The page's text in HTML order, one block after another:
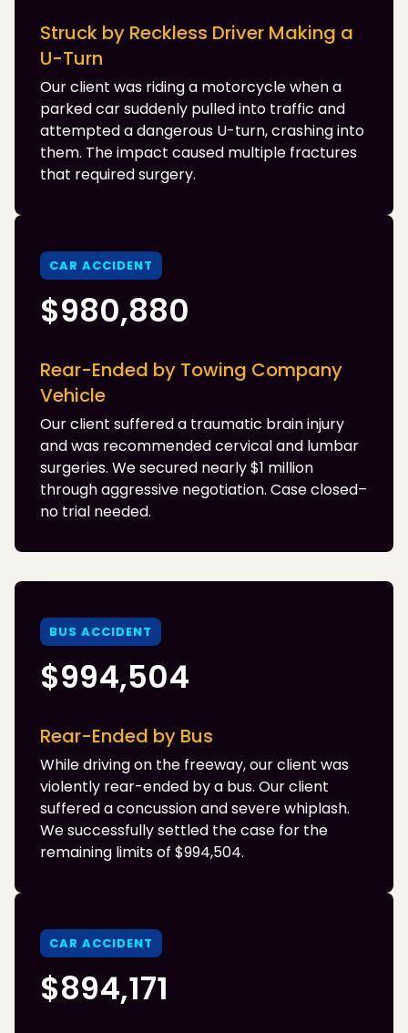
Struck by Reckless Driver Making a
U-Turn
Our client was riding a motorcycle when a
parked car suddenly pulled into traffic and
attempted a dangerous U-turn, crashing into
them. The impact caused multiple fractures
that required surgery.
CAR ACCIDENT
$980,880
Rear-Ended by Towing Company
Vehicle
Our client suffered a traumatic brain injury
and was recommended cervical and lumbar
surgeries. We secured nearly $1 million
through aggressive negotiation. Case closed–
no trial needed.
BUS ACCIDENT
$994,504
Rear-Ended by Bus
While driving on the freeway, our client was
violently rear-ended by a bus. Our client
suffered a concussion and severe whiplash.
We successfully settled the case for the
remaining limits of $994,504.
CAR ACCIDENT
$894,171